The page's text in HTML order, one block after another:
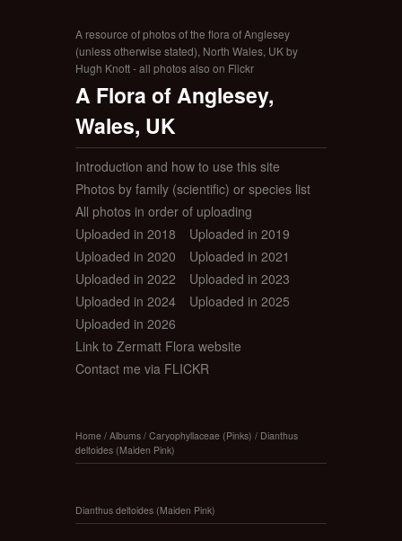
A resource of photos of the flora of Anglesey
(unless otherwise stated), North Wales, UK by
Hugh Knott - all photos also on Flickr
A Flora of Anglesey,
Wales, UK
Introduction and how to use this site
Photos by family (scientific) or species list
All photos in order of uploading
Uploaded in 2018
Uploaded in 2019
Uploaded in 2020
Uploaded in 2021
Uploaded in 2022
Uploaded in 2023
Uploaded in 2024
Uploaded in 2025
Uploaded in 2026
Link to Zermatt Flora website
Contact me via FLICKR
Home / Albums / Caryophyllaceae (Pinks) / Dianthus
deltoides (Maiden Pink)
Dianthus deltoides (Maiden Pink)